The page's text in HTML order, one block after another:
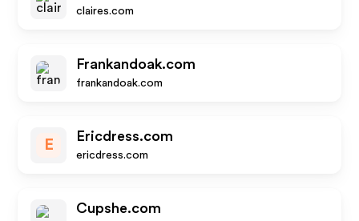
claires.com
Frankandoak.com
frankandoak.com
E
Ericdress.com
ericdress.com
Cupshe.com